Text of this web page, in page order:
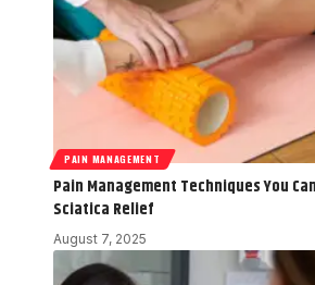
PAIN MANAGEMENT
Pain Management Techniques You
Sciatica Relief
August 7, 2025